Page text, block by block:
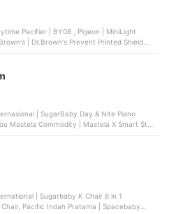
Pacifier | BY08 , Pigeon | MiniLight
| Dr.Brown's Prevent Printed Shield
Glow In The Dark 0-6M | SCF376/18
| SugarBaby Day & Nite Piano
Mastela Commodity | Mastela X Smart Start
Piano Baby Gym
| Sugarbaby K Chair 6 in 1
Pacific Indah Pratama | Spacebaby